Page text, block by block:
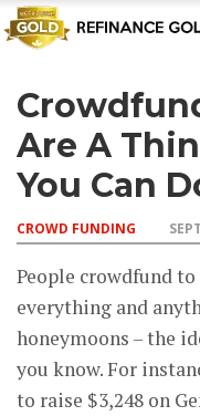
CROWD
FUNDING
LUXURY
& LIFE
STYLE
INVESTMENTS
& SAVINGS
TOP BANK
ACCOUNTS
Are A
You Can
CROWD FUNDING
People crowdfund
everything and
honeymoons – the
you know. For
to raise $3,248 on